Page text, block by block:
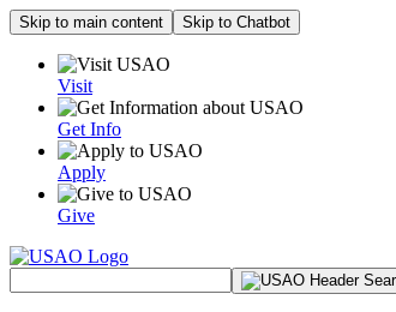
Skip to main content Skip to Chatbot
Visit
Get Info
Apply
Give